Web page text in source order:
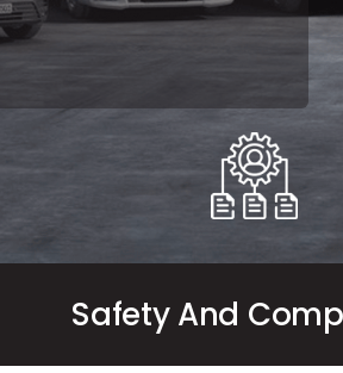
Safety And